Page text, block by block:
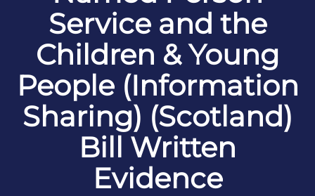
Service and the
Children & Young
People (Information
Sharing) (Scotland)
Bill Written
Evidence